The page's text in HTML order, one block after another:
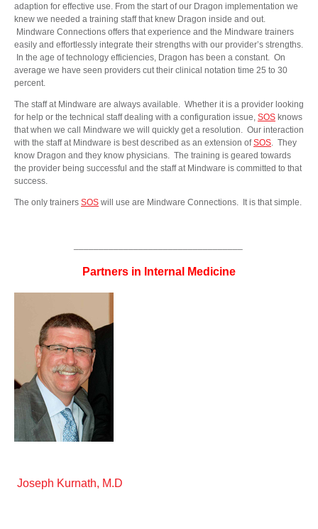
adaption for effective use. From the start of our Dragon implementation we
knew we needed a training staff that knew Dragon inside and out.
Mindware Connections offers that experience and the Mindware trainers
easily and effortlessly integrate their strengths with our provider’s strengths.
In the age of technology efficiencies, Dragon has been a constant. On
average we have seen providers cut their clinical notation time 25 to 30
percent.
The staff at Mindware are always available. Whether it is a provider looking
for help or the technical staff dealing with a configuration issue, SOS knows
that when we call Mindware we will quickly get a resolution. Our interaction
with the staff at Mindware is best described as an extension ofSOS. They
know Dragon and they know physicians. The training is geared towards
the provider being successful and the staff at Mindware is committed to that
success.
The only trainers SOS will use are Mindware Connections. It is that simple.
Partners in Internal Medicine
Joseph Kurnath, M.D